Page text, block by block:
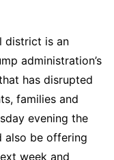
district is an
administration’s
has disrupted
families and
evening the
also be offering
week and